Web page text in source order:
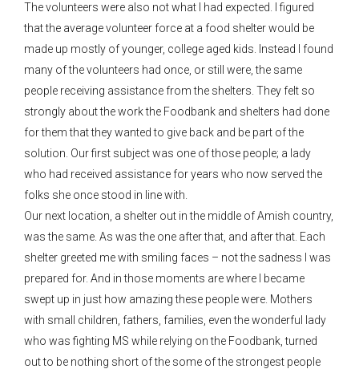
The volunteers were also not what I had expected. I figured
that the average volunteer force at a food shelter would be
made up mostly of younger, college aged kids. Instead I found
many of the volunteers had once, or still were, the same
people receiving assistance from the shelters. They felt so
strongly about the work the Foodbank and shelters had done
for them that they wanted to give back and be part of the
solution. Our first subject was one of those people; a lady
who had received assistance for years who now served the
folks she once stood in line with.
Our next location, a shelter out in the middle of Amish country,
was the same. As was the one after that, and after that. Each
shelter greeted me with smiling faces – not the sadness I was
prepared for. And in those moments are where I became
swept up in just how amazing these people were. Mothers
with small children, fathers, families, even the wonderful lady
who was fighting MS while relying on the Foodbank, turned
out to be nothing short of the some of the strongest people